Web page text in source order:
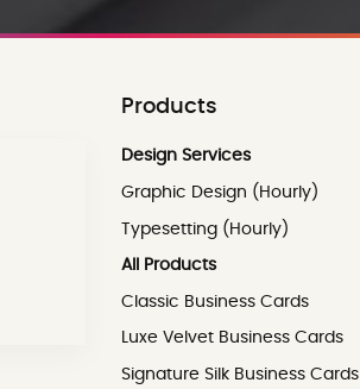
Products
Design Services
Graphic Design (Hourly)
Typesetting (Hourly)
All Products
Classic Business Cards
Luxe Velvet Business Cards
Signature Silk Business Cards